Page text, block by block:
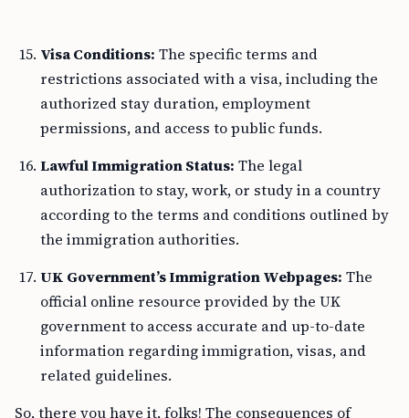
Visa Conditions: The specific terms and
restrictions associated with a visa, including the
authorized stay duration, employment
permissions, and access to public funds.
Lawful Immigration Status: The legal
authorization to stay, work, or study in a country
according to the terms and conditions outlined by
the immigration authorities.
UK Government’s Immigration Webpages: The
official online resource provided by the UK
government to access accurate and up-to-date
information regarding immigration, visas, and
related guidelines.
So, there you have it, folks! The consequences of